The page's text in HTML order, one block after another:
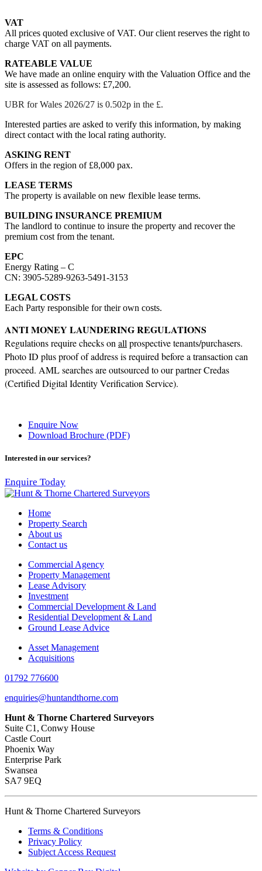
VAT
All prices quoted exclusive of VAT. Our client reserves the right to
charge VAT on all payments.
RATEABLE VALUE
We have made an online enquiry with the Valuation Office and the
site is assessed as follows: £7,200.
UBR for Wales 2026/27 is 0.502p in the £.
Interested parties are asked to verify this information, by making
direct contact with the local rating authority.
ASKING RENT
Offers in the region of £8,000 pax.
LEASE TERMS
The property is available on new flexible lease terms.
BUILDING INSURANCE PREMIUM
The landlord to continue to insure the property and recover the
premium cost from the tenant.
EPC
Energy Rating – C
CN: 3905-5289-9263-5491-3153
LEGAL COSTS
Each Party responsible for their own costs.
ANTI MONEY LAUNDERING REGULATIONS
Regulations require checks on all prospective tenants/purchasers.
Photo ID plus proof of address is required before a transaction can
proceed. AML searches are outsourced to our partner Credas
(Certified Digital Identity Verification Service).
Enquire Now
Download Brochure (PDF)
Interested in our services?
Enquire Today
Home
Property Search
About us
Contact us
Commercial Agency
Property Management
Lease Advisory
Investment
Commercial Development & Land
Residential Development & Land
Ground Lease Advice
Asset Management
Acquisitions
01792 776600
enquiries@huntandthorne.com
Hunt & Thorne Chartered Surveyors
Suite C1, Conwy House
Castle Court
Phoenix Way
Enterprise Park
Swansea
SA7 9EQ
Hunt & Thorne Chartered Surveyors
Terms & Conditions
Privacy Policy
Subject Access Request